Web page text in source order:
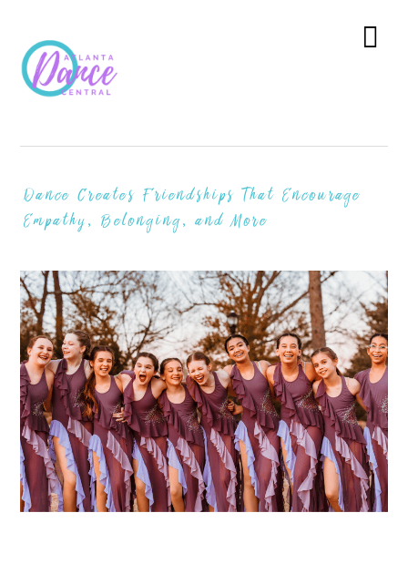
primary
navigation
main
content
primary
sidebar
Dance Creates Friendships That Encourage
Empathy, Belonging, and More